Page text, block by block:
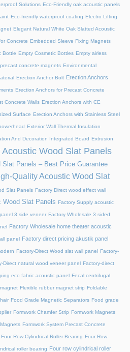
Solutions Eco-Friendly oak acoustic panels
Eco-friendly waterproof coating Electro Lifting
Elegant Natural White Oak Slatted Acoustic
Concrete Embedded Sleeve Fixing Magnets
Bottle Empty Cosmetic Bottles Empty airless
concrete magnets Environmental
Erection Anchor Bolt Erection Anchors
Erection Anchors for Precast Concrete
Concrete Walls Erection Anchors with CE
Surface Erection Anchors with Stainless Steel
Exterior Wall Thermal Insulation
And Decoration Integrated Board Extrusion
Wood Slat Panels
Panels – Best Price Guarantee
Quality Acoustic Wood Slat
Slat Panels Factory Direct wood effect wall
Wood Slat Panels Factory Supply acoustic
3 side veneer Factory Wholesale 3 sided
Factory Wholesale home theater acoustic
panel Factory direct pricing akustik panel
Factory-Direct Wood slat wall panel Factory-
Direct natural wood veneer panel Factory-direct
eco fabric acoustic panel Fecal centrifugal
Flexible rubber magnet strip Foldable
Food Grade Magnetic Separators Food grade
Formwork Chamfer Strip Formwork Magnets
Formwork System Precast Concrete
Four Row Cylindrical Roller Bearing Four Row
roller bearing Four row cylindrical roller